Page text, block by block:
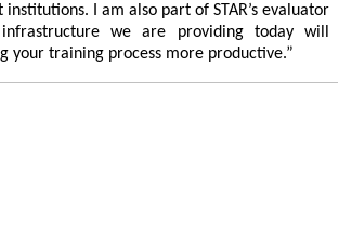
I am also part of STAR’s evaluator
we are providing today will
your training process more productive.”